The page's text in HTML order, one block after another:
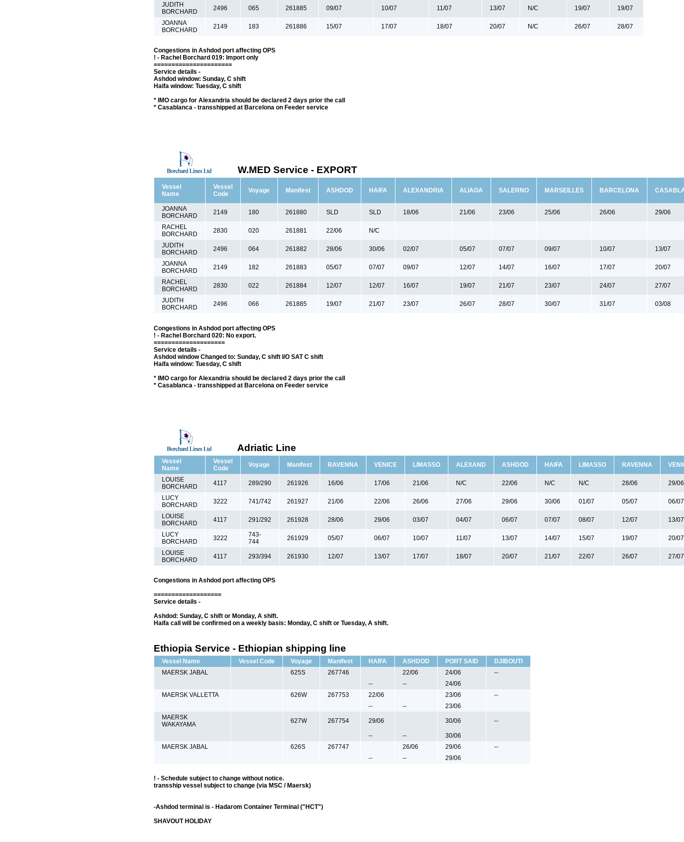
JUDITH
BORCHARD
2496 065 261885 09/07 10/07 11/07 13/07 N/C 19/07 19/07
JOANNA
BORCHARD
2149 183 261886 15/07 17/07 18/07 20/07 N/C 26/07 28/07
Congestions in Ashdod port affecting OPS
! - Rachel Borchard 019: Import only
======================
Service details -
Ashdod window: Sunday, C shift
Haifa window: Tuesday, C shift
* IMO cargo for Alexandria should be declared 2 days prior the call
* Casablanca - transshipped at Barcelona on Feeder service
W.MED Service - EXPORT
Vessel
Name
Vessel
Code
Voyage Manifest ASHDOD HAIFA ALEXANDRIA ALIAGA SALERNO MARSEILLES BARCELONA
JOANNA
BORCHARD
2149 180 261880 SLD SLD 18/06 21/06 23/06 25/06 26/06 29/06
RACHEL
BORCHARD
2830 020 261881 22/06 N/C
JUDITH
BORCHARD
2496 064 261882 28/06 30/06 02/07 05/07 07/07 09/07 10/07 13/07
JOANNA
BORCHARD
2149 182 261883 05/07 07/07 09/07 12/07 14/07 16/07 17/07 20/07
RACHEL
BORCHARD
2830 022 261884 12/07 12/07 16/07 19/07 21/07 23/07 24/07 27/07
JUDITH
BORCHARD
2496 066 261885 19/07 21/07 23/07 26/07 28/07 30/07 31/07 03/08
Congestions in Ashdod port affecting OPS
! - Rachel Borchard 020: No export.
====================
Service details -
Ashdod window Changed to: Sunday, C shift I/O SAT C shift
Haifa window: Tuesday, C shift
* IMO cargo for Alexandria should be declared 2 days prior the call
* Casablanca - transshipped at Barcelona on Feeder service
Adriatic Line
Vessel
Name
Vessel
Code
Voyage Manifest RAVENNA VENICE LIMASSO ALEXAND ASHDOD HAIFA LIMASSO RAVENNA
LOUISE
BORCHARD
4117 289/290 261926 16/06 17/06 21/06 N/C 22/06 N/C N/C 28/06 29/06
LUCY
BORCHARD
3222 741/742 261927 21/06 22/06 26/06 27/06 29/06 30/06 01/07 05/07 06/07
LOUISE
BORCHARD
4117 291/292 261928 28/06 29/06 03/07 04/07 06/07 07/07 08/07 12/07 13/07
LUCY
BORCHARD
3222
743-
744
261929 05/07 06/07 10/07 11/07 13/07 14/07 15/07 19/07 20/07
LOUISE
BORCHARD
4117 293/394 261930 12/07 13/07 17/07 18/07 20/07 21/07 22/07 26/07 27/07
Congestions in Ashdod port affecting OPS
===================
Service details -
Ashdod: Sunday, C shift or Monday, A shift.
Haifa call will be confirmed on a weekly basis: Monday, C shift or Tuesday, A shift.
Ethiopia Service - Ethiopian shipping line
Vessel Name Vessel Code Voyage Manifest HAIFA ASHDOD PORT SAID
DJIBOUTI
MAERSK JABAL
625S 267746 22/06 24/06
--
--
--
24/06
MAERSK VALLETTA
626W 267753 22/06 23/06
--
--
--
23/06
MAERSK
WAKAYAMA
627W 267754 29/06 30/06 --
-- --
30/06
MAERSK JABAL
626S 267747 26/06 29/06
--
--
-- 29/06
! - Schedule subject to change without notice.
transship vessel subject to change (via MSC / Maersk)
-Ashdod terminal is - Hadarom Container Terminal ("HCT")
SHAVOUT HOLIDAY